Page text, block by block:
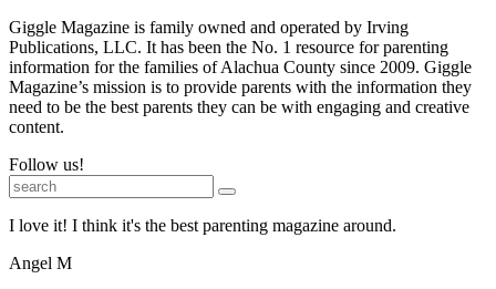
Giggle Magazine is family owned and operated by Irving
Publications, LLC. It has been the No. 1 resource for parenting
information for the families of Alachua County since 2009. Giggle
Magazine’s mission is to provide parents with the information they
need to be the best parents they can be with engaging and creative
content.
Follow us!
I love it! I think it's the best parenting magazine around.
Angel M